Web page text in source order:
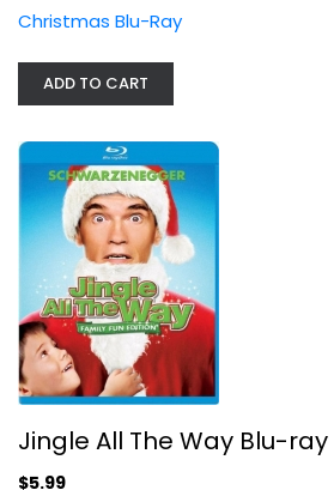
Rosemary Clooney
Christmas Blu-Ray
ADD TO CART
Jingle All The Way Blu-ray
$5.99